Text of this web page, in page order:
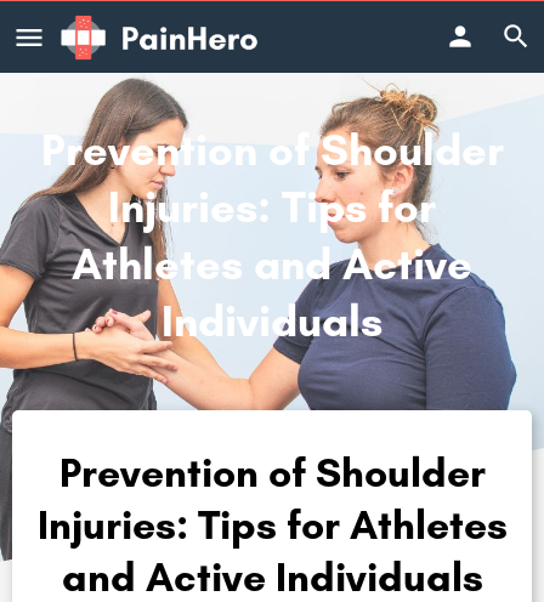
Prevention of Shoulder
Injuries: Tips for
Athletes and Active
Individuals
Prevention of Shoulder
Injuries: Tips for Athletes
and Active Individuals